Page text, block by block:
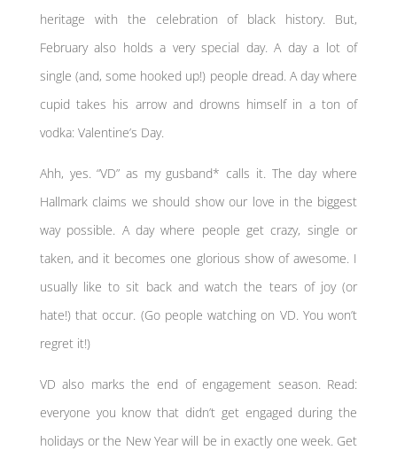
heritage with the celebration of black history. But,
February also holds a very special day. A day a lot of
single (and, some hooked up!) people dread. A day where
cupid takes his arrow and drowns himself in a ton of
vodka: Valentine’s Day.
Ahh, yes. “VD” as my gusband* calls it. The day where
Hallmark claims we should show our love in the biggest
way possible. A day where people get crazy, single or
taken, and it becomes one glorious show of awesome. I
usually like to sit back and watch the tears of joy (or
hate!) that occur. (Go people watching on VD. You won’t
regret it!)
VD also marks the end of engagement season. Read:
everyone you know that didn’t get engaged during the
holidays or the New Year will be in exactly one week. Get